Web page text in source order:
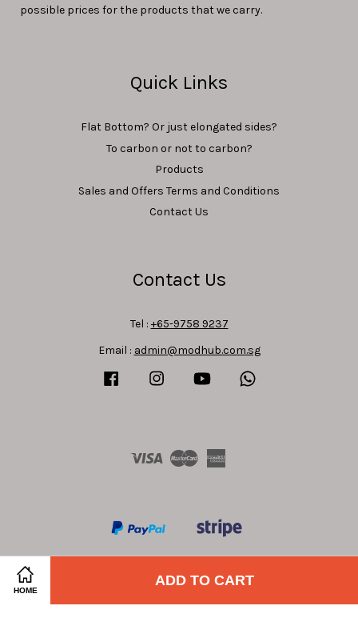
HOME
ADD TO CART
possible prices for the products that we carry.
Quick Links
Flat Bottom? Or just elongated sides?
To carbon or not to carbon?
Products
Sales and Offers Terms and Conditions
Contact Us
Contact Us
Tel : +65-9758 9237
Email : admin@modhub.com.sg
Facebook Instagram YouTube
Visa Master